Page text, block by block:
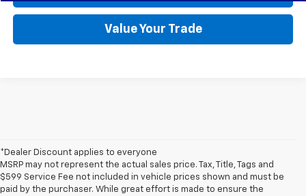
Value Your Trade
*Dealer Discount applies to everyone
MSRP may not represent the actual sales price. Tax, Title, Tags and
$599 Service Fee not included in vehicle prices shown and must be
paid by the purchaser. While great effort is made to ensure the